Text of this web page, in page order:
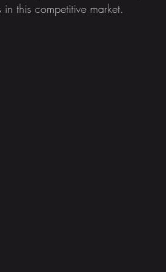
in this competitive market.